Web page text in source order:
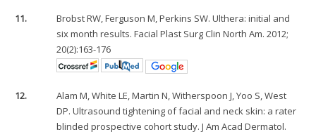
11.
Brobst RW, Ferguson M, Perkins SW. Ulthera: initial and
six month results. Facial Plast Surg Clin North Am. 2012;
20(2):163-176
12.
Alam M, White LE, Martin N, Witherspoon J, Yoo S, West
DP. Ultrasound tightening of facial and neck skin: a rater
blinded prospective cohort study. J Am Acad Dermatol.